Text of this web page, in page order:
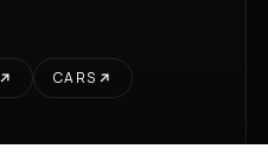
CARS